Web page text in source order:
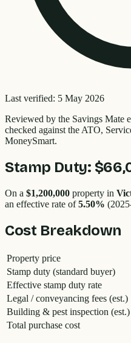
Last verified: 5 May 2026
Reviewed by the Savings Mate
checked against the ATO,
MoneySmart.
Stamp Duty:
On a $1,200,000 property in
an effective rate of 5.50%
Cost Breakdown
Property price
Stamp duty (standard buyer)
Effective stamp duty rate
Legal / conveyancing fees (est.)
Building & pest inspection (est.)
Total purchase cost